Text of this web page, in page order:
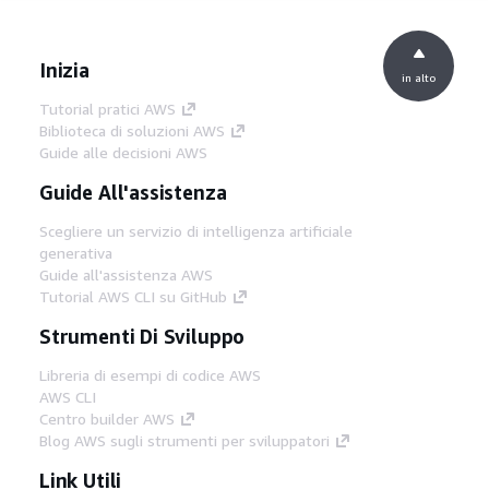
Inizia
Tutorial pratici AWS
Biblioteca di soluzioni AWS
Guide alle decisioni AWS
Guide All'assistenza
Scegliere un servizio di intelligenza artificiale
generativa
Guide all'assistenza AWS
Tutorial AWS CLI su GitHub
Strumenti Di Sviluppo
Libreria di esempi di codice AWS
AWS CLI
Centro builder AWS
Blog AWS sugli strumenti per sviluppatori
Link Utili
in alto